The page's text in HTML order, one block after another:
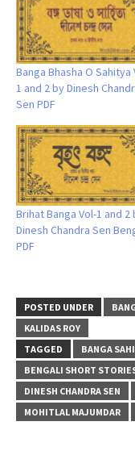
Banga Bhasha O Sahitya
1 and 2 by Dinesh
Sen PDF
Brihat Banga Vol-1 and 2
Dinesh Chandra Sen
PDF
POSTED UNDER
KALIDAS ROY
TAGGED
BANGA
BENGALI SHORT
DINESH CHANDRA SEN
MOHITLAL MAJUMDAR